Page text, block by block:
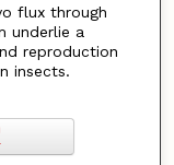
flux through
underlie a
reproduction
insects.